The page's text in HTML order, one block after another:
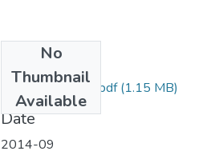
No
Thumbnail
Available
Elleni Mekonnen .pdf(1.15 MB)
Date
2014-09